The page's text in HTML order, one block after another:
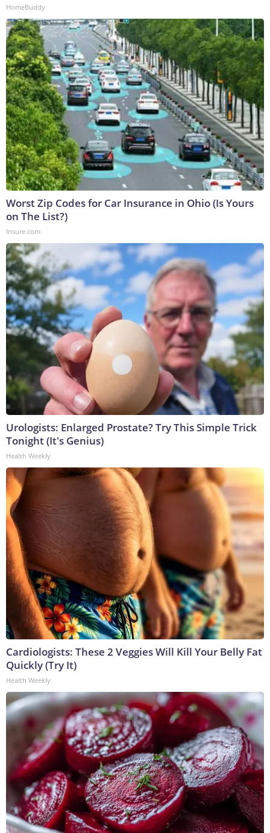
HomeBuddy
Worst Zip Codes for Car Insurance in Ohio (Is Yours
on The List?)
Insure.com
Urologists: Enlarged Prostate? Try This Simple Trick
Tonight (It's Genius)
Health Weekly
Cardiologists: These 2 Veggies Will Kill Your Belly Fat
Quickly (Try It)
Health Weekly